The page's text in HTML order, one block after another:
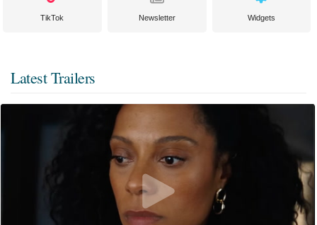
TikTok Newsletter Widgets
Latest Trailers